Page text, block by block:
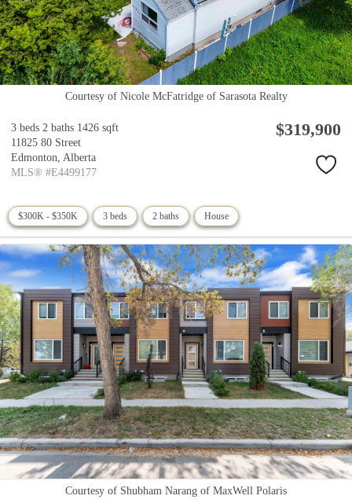
Courtesy of Nicole McFatridge of Sarasota Realty
3 beds 2 baths 1426 sqft
11825 80 Street
Edmonton, Alberta
MLS® #E4499177
$319,900
$300K - $350K 3 beds 2 baths House
Courtesy of Shubham Narang of MaxWell Polaris